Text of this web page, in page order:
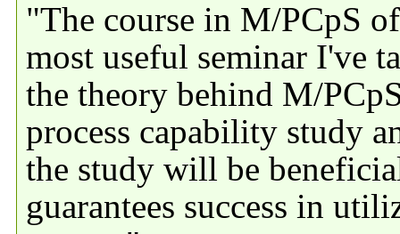
"The course in M/PCpS
most useful seminar I've
the theory behind M/
process capability study
the study will be
guarantees success in